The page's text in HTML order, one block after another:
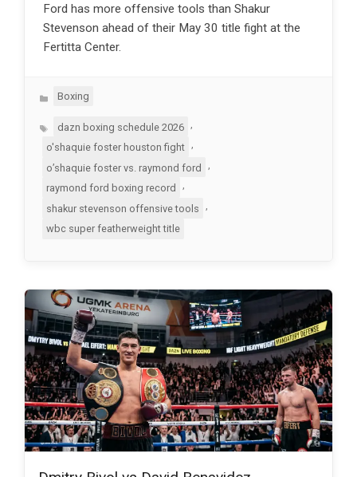
Ford has more offensive tools than Shakur
Stevenson ahead of their May 30 title fight at the
Fertitta Center.
Categories
Boxing
Tagsdazn boxing schedule 2026
o'shaquie foster houston fight
,
o’shaquie foster vs. raymond ford
raymond ford boxing record
,
shakur stevenson offensive tools
,
wbc super featherweight title